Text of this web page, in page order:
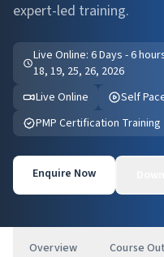
expert-led training.
Live Online: 6 Days - 6
18, 19, 25, 26, 2026
Live Online
Self
PMP Certification Training
Enquire Now
Overview Course